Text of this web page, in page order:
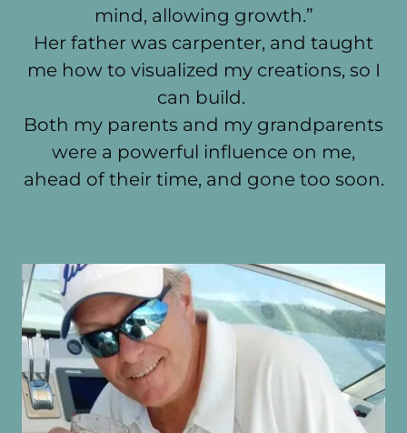
mind, allowing growth.”
Her father was carpenter, and taught
me how to visualized my creations, so I
can build.
Both my parents and my grandparents
were a powerful influence on me,
ahead of their time, and gone too soon.